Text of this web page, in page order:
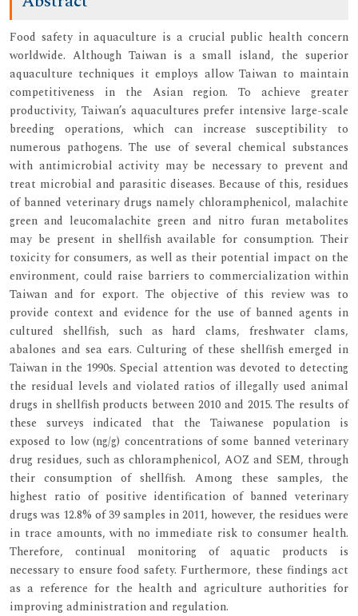
Food safety in aquaculture is a crucial public health concern
worldwide. Although Taiwan is a small island, the superior
aquaculture techniques it employs allow Taiwan to maintain
competitiveness in the Asian region. To achieve greater
productivity, Taiwan’s aquacultures prefer intensive large-scale
breeding operations, which can increase susceptibility to
numerous pathogens. The use of several chemical substances
with antimicrobial activity may be necessary to prevent and
treat microbial and parasitic diseases. Because of this, residues
of banned veterinary drugs namely chloramphenicol, malachite
green and leucomalachite green and nitro furan metabolites
may be present in shellfish available for consumption. Their
toxicity for consumers, as well as their potential impact on the
environment, could raise barriers to commercialization within
Taiwan and for export. The objective of this review was to
provide context and evidence for the use of banned agents in
cultured shellfish, such as hard clams, freshwater clams,
abalones and sea ears. Culturing of these shellfish emerged in
Taiwan in the 1990s. Special attention was devoted to detecting
the residual levels and violated ratios of illegally used animal
drugs in shellfish products between 2010 and 2015. The results of
these surveys indicated that the Taiwanese population is
exposed to low (ng/g) concentrations of some banned veterinary
drug residues, such as chloramphenicol, AOZ and SEM, through
their consumption of shellfish. Among these samples, the
highest ratio of positive identification of banned veterinary
drugs was 12.8% of 39 samples in 2011, however, the residues were
in trace amounts, with no immediate risk to consumer health.
Therefore, continual monitoring of aquatic products is
necessary to ensure food safety. Furthermore, these findings act
as a reference for the health and agriculture authorities for
improving administration and regulation.